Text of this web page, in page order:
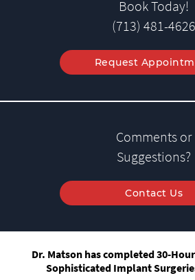
Book Today!
(713) 481-4626
Request
Comments or
Suggestions?
Contact Us
Dr. Matson has completed 30-
Sophisticated Implant